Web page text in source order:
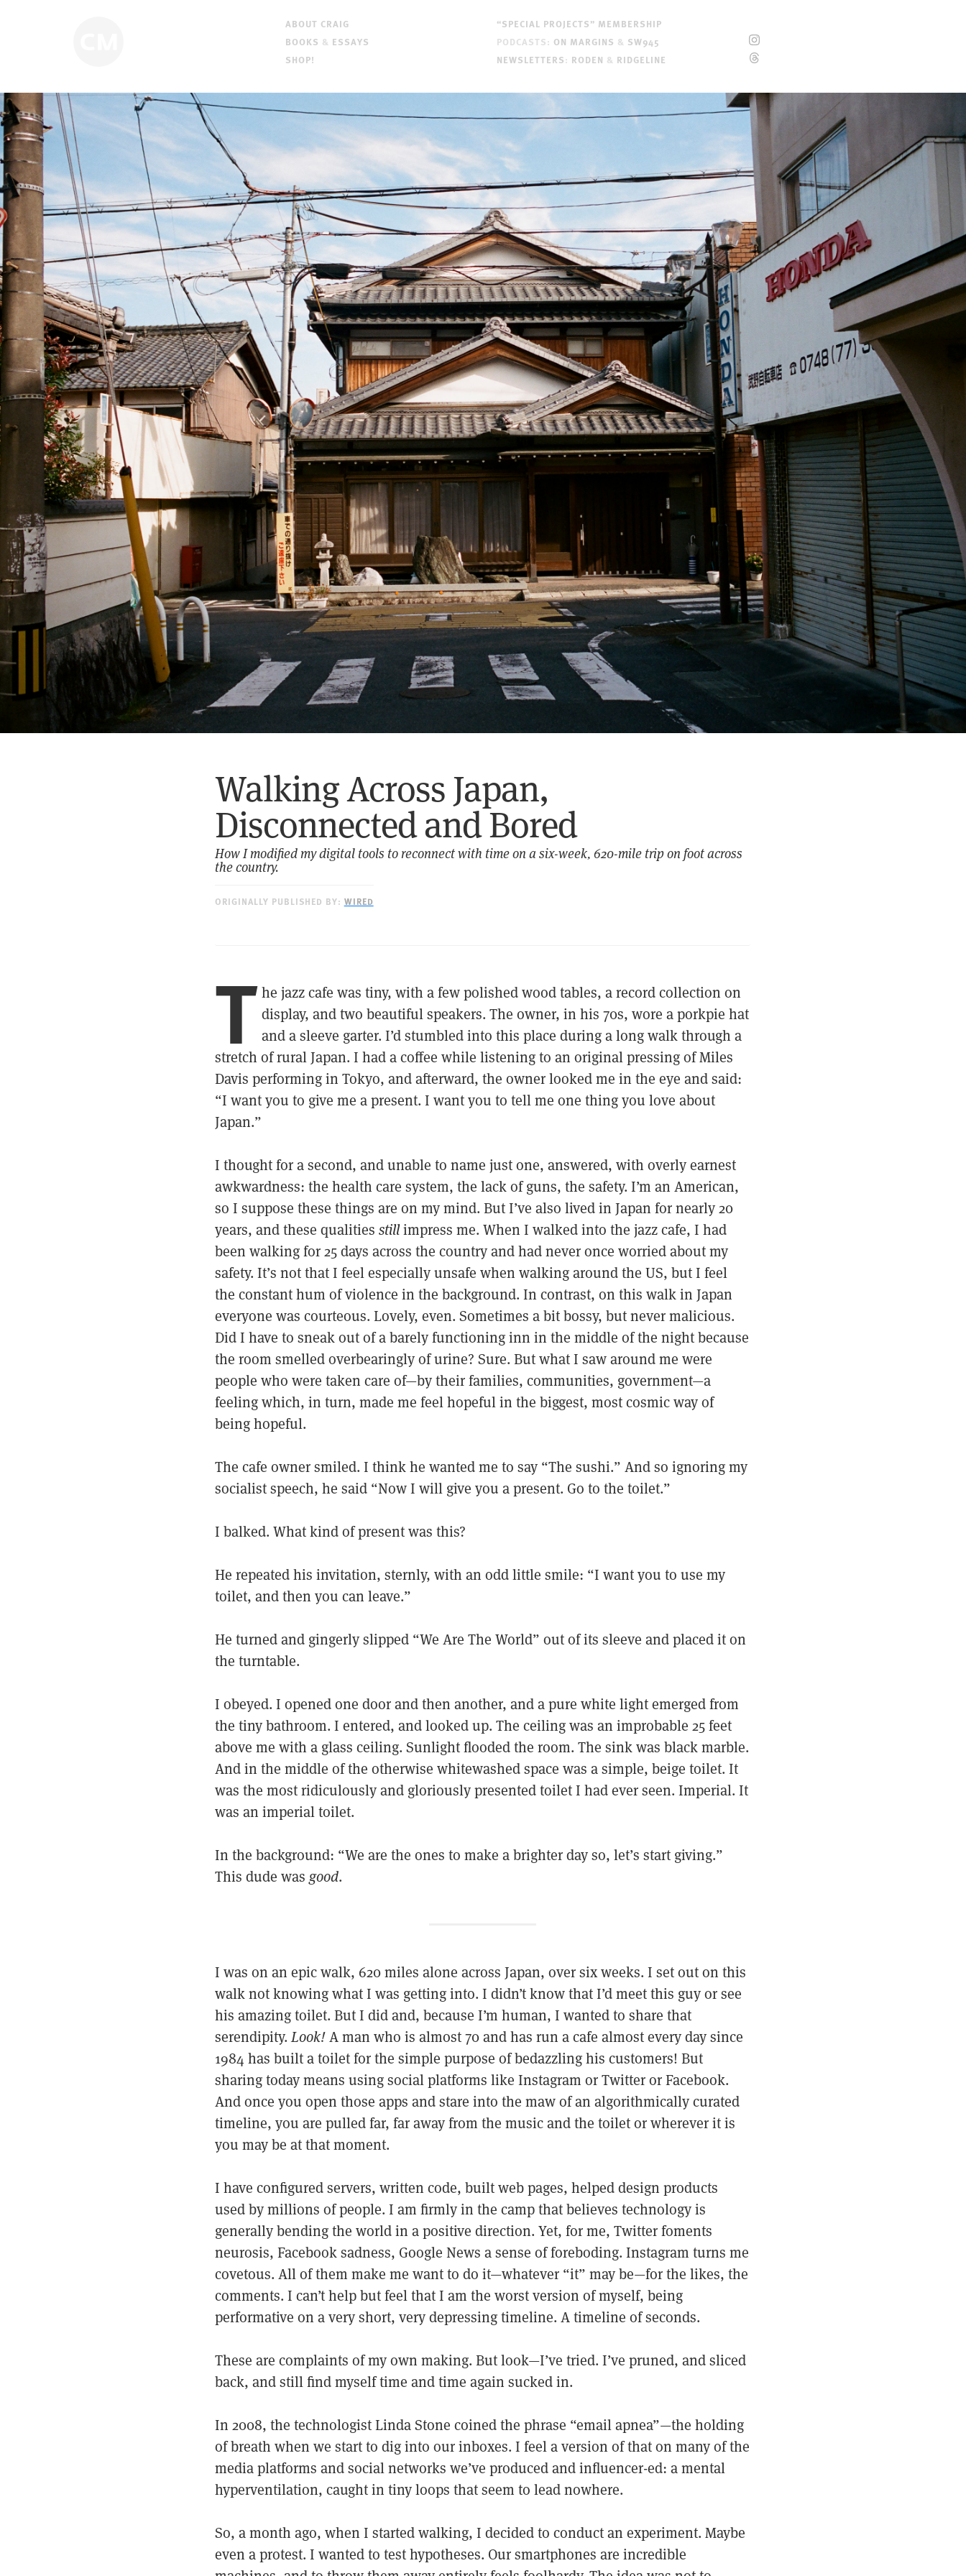
ABOUT CRAIG
BOOKS & ESSAYS
SHOP!
“SPECIAL PROJECTS” MEMBERSHIP
PODCASTS: ON MARGINS & SW945
NEWSLETTERS: RODEN & RIDGELINE
Walking Across Japan,
Disconnected and Bored
How I modified my digital tools to reconnect with time on a six-week, 620-mile trip on foot across
the country.
ORIGINALLY PUBLISHED BY: WIRED
T he jazz cafe was tiny, with a few polished wood tables, a record collection on
display, and two beautiful speakers. The owner, in his 70s, wore a porkpie hat
and a sleeve garter. I’d stumbled into this place during a long walk through a
stretch of rural Japan. I had a coffee while listening to an original pressing of Miles
Davis performing in Tokyo, and afterward, the owner looked me in the eye and said:
“I want you to give me a present. I want you to tell me one thing you love about
Japan.”
I thought for a second, and unable to name just one, answered, with overly earnest
awkwardness: the health care system, the lack of guns, the safety. I’m an American,
so I suppose these things are on my mind. But I’ve also lived in Japan for nearly 20
years, and these qualities stillimpress me. When I walked into the jazz cafe, I had
been walking for 25 days across the country and had never once worried about my
safety. It’s not that I feel especially unsafe when walking around the US, but I feel
the constant hum of violence in the background. In contrast, on this walk in Japan
everyone was courteous. Lovely, even. Sometimes a bit bossy, but never malicious.
Did I have to sneak out of a barely functioning inn in the middle of the night because
the room smelled overbearingly of urine? Sure. But what I saw around me were
people who were taken care of—by their families, communities, government—a
feeling which, in turn, made me feel hopeful in the biggest, most cosmic way of
being hopeful.
The cafe owner smiled. I think he wanted me to say “The sushi.” And so ignoring my
socialist speech, he said “Now I will give you a present. Go to the toilet.”
I balked. What kind of present was this?
He repeated his invitation, sternly, with an odd little smile: “I want you to use my
toilet, and then you can leave.”
He turned and gingerly slipped “We Are The World” out of its sleeve and placed it on
the turntable.
I obeyed. I opened one door and then another, and a pure white light emerged from
the tiny bathroom. I entered, and looked up. The ceiling was an improbable 25 feet
above me with a glass ceiling. Sunlight flooded the room. The sink was black marble.
And in the middle of the otherwise whitewashed space was a simple, beige toilet. It
was the most ridiculously and gloriously presented toilet I had ever seen. Imperial. It
was an imperial toilet.
In the background: “We are the ones to make a brighter day so, let’s start giving.”
This dude was good.
I was on an epic walk, 620 miles alone across Japan, over six weeks. I set out on this
walk not knowing what I was getting into. I didn’t know that I’d meet this guy or see
his amazing toilet. But I did and, because I’m human, I wanted to share that
serendipity.Look!A man who is almost 70 and has run a cafe almost every day since
1984 has built a toilet for the simple purpose of bedazzling his customers! But
sharing today means using social platforms like Instagram or Twitter or Facebook.
And once you open those apps and stare into the maw of an algorithmically curated
timeline, you are pulled far, far away from the music and the toilet or wherever it is
you may be at that moment.
I have configured servers, written code, built web pages, helped design products
used by millions of people. I am firmly in the camp that believes technology is
generally bending the world in a positive direction. Yet, for me, Twitter foments
neurosis, Facebook sadness, Google News a sense of foreboding. Instagram turns me
covetous. All of them make me want to do it—whatever “it” may be—for the likes, the
comments. I can’t help but feel that I am the worst version of myself, being
performative on a very short, very depressing timeline. A timeline of seconds.
These are complaints of my own making. But look—I’ve tried. I’ve pruned, and sliced
back, and still find myself time and time again sucked in.
In 2008, the technologist Linda Stone coined the phrase “email apnea”—the holding
of breath when we start to dig into our inboxes. I feel a version of that on many of the
media platforms and social networks we’ve produced and influencer-ed: a mental
hyperventilation, caught in tiny loops that seem to lead nowhere.
So, a month ago, when I started walking, I decided to conduct an experiment. Maybe
even a protest. I wanted to test hypotheses. Our smartphones are incredible